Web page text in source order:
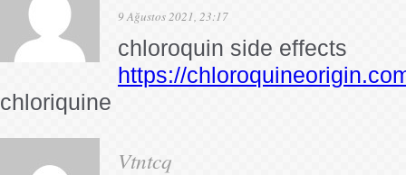
9 Ağustos 2021, 23:17
chloroquin side effects
https://
chloriquine
Vtntcq